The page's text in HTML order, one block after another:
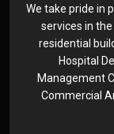
We take pride in
services in
residential
Hospital
Management
Commercial